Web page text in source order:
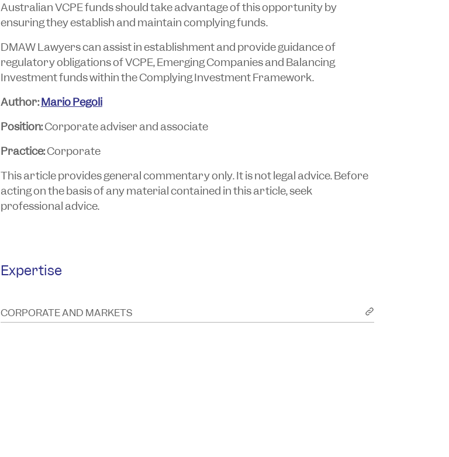
Australian VCPE funds should take advantage of this opportunity by
ensuring they establish and maintain complying funds.
DMAW Lawyers can assist in establishment and provide guidance of
regulatory obligations of VCPE, Emerging Companies and Balancing
Investment funds within the Complying Investment Framework.
Author:Mario Pegoli
Position:Corporate adviser and associate
Practice:Corporate
This article provides general commentary only. It is not legal advice. Before
acting on the basis of any material contained in this article, seek
professional advice.
Expertise
CORPORATE AND MARKETS